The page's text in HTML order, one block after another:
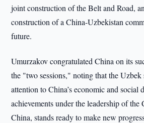
joint construction of the Belt and Road,
construction of a China-Uzbekistan
future.
Umurzakov congratulated China on its
the "two sessions," noting that the Uzbek
attention to China’s economic and social
achievements under the leadership of
China, stands ready to make new